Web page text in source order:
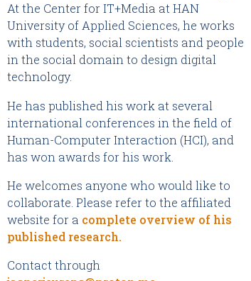
At the Center for IT+Media at HAN
University of Applied Sciences, he works
with students, social scientists and people
in the social domain to design digital
technology.
He has published his work at several
international conferences in the field of
Human-Computer Interaction (HCI), and
has won awards for his work.
He welcomes anyone who would like to
collaborate. Please refer to the affiliated
website for a complete overview of his
published research.
Contact through